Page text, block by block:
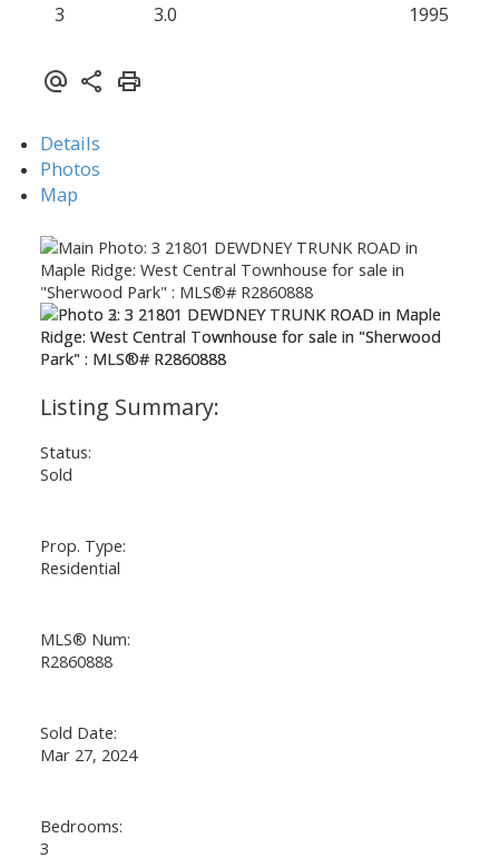
3 3.0
1995
Details
Photos
Map
Status:
Sold
Prop. Type:
Residential
MLS® Num:
R2860888
Sold Date:
Mar 27, 2024
Bedrooms:
3